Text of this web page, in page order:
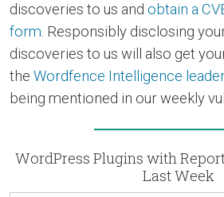
discoveries to us and obtain a
form. Responsibly disclosing
discoveries to us will also get
the Wordfence Intelligence
being mentioned in our weekly
WordPress Plugins with
Last Week